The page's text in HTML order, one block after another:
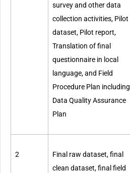
survey and other data
collection activities, Pilot
dataset, Pilot report,
Translation of final
questionnaire in local
language, and Field
Procedure Plan including
Data Quality Assurance
Plan
2
Final raw dataset, final
clean dataset, final field